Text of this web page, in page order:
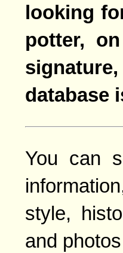
looking
potter,
database
You can
style,
and